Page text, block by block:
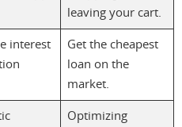
leaving your cart.
interest
Get the cheapest
loan on the
market.
Optimizing